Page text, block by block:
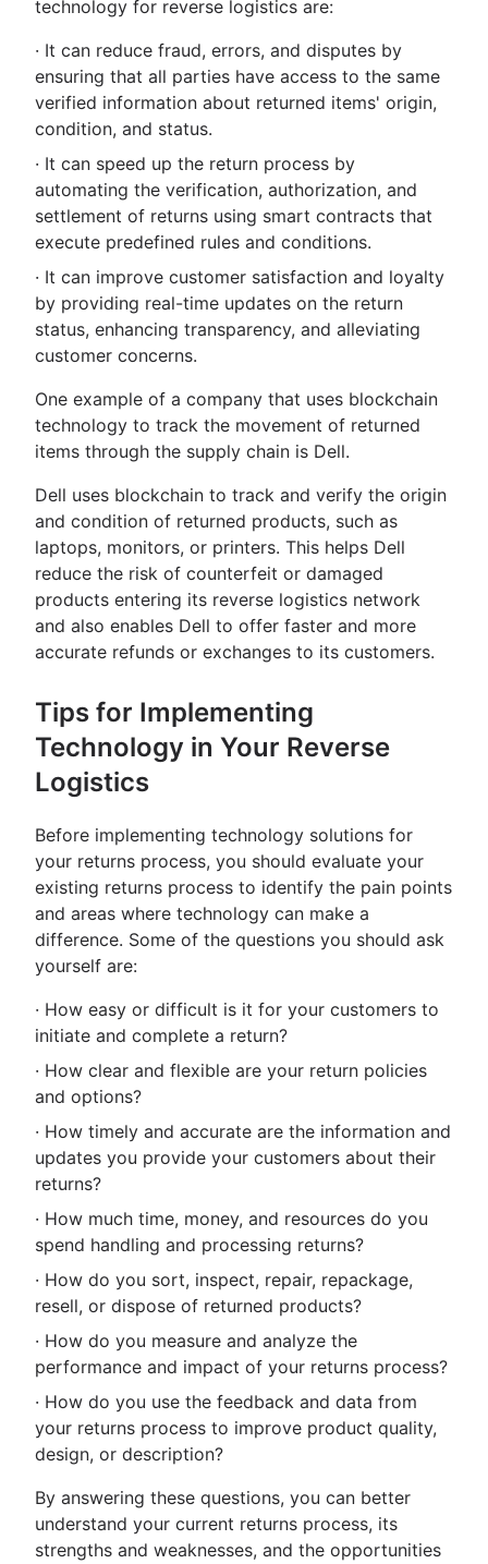
technology for reverse logistics are:
· It can reduce fraud, errors, and disputes by
ensuring that all parties have access to the same
verified information about returned items' origin,
condition, and status.
· It can speed up the return process by
automating the verification, authorization, and
settlement of returns using smart contracts that
execute predefined rules and conditions.
· It can improve customer satisfaction and loyalty
by providing real-time updates on the return
status, enhancing transparency, and alleviating
customer concerns.
One example of a company that uses blockchain
technology to track the movement of returned
items through the supply chain is Dell.
Dell uses blockchain to track and verify the origin
and condition of returned products, such as
laptops, monitors, or printers. This helps Dell
reduce the risk of counterfeit or damaged
products entering its reverse logistics network
and also enables Dell to offer faster and more
accurate refunds or exchanges to its customers.
Tips for Implementing
Technology in Your Reverse
Logistics
Before implementing technology solutions for
your returns process, you should evaluate your
existing returns process to identify the pain points
and areas where technology can make a
difference. Some of the questions you should ask
yourself are:
· How easy or difficult is it for your customers to
initiate and complete a return?
· How clear and flexible are your return policies
and options?
· How timely and accurate are the information and
updates you provide your customers about their
returns?
· How much time, money, and resources do you
spend handling and processing returns?
· How do you sort, inspect, repair, repackage,
resell, or dispose of returned products?
· How do you measure and analyze the
performance and impact of your returns process?
· How do you use the feedback and data from
your returns process to improve product quality,
design, or description?
By answering these questions, you can better
understand your current returns process, its
strengths and weaknesses, and the opportunities